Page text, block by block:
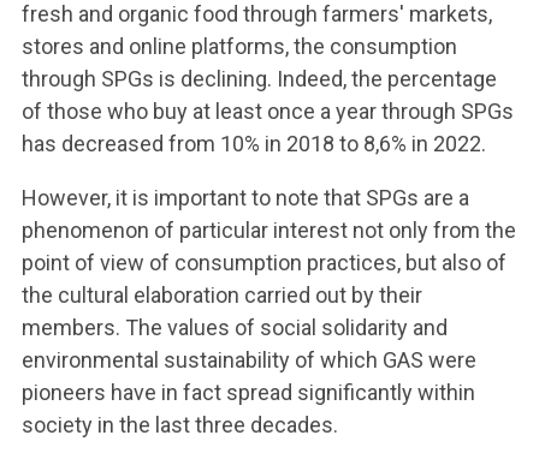
fresh and organic food through farmers' markets,
stores and online platforms, the consumption
through SPGs is declining. Indeed, the percentage
of those who buy at least once a year through SPGs
has decreased from 10% in 2018 to 8,6% in 2022.
However, it is important to note that SPGs are a
phenomenon of particular interest not only from the
point of view of consumption practices, but also of
the cultural elaboration carried out by their
members. The values of social solidarity and
environmental sustainability of which GAS were
pioneers have in fact spread significantly within
society in the last three decades.